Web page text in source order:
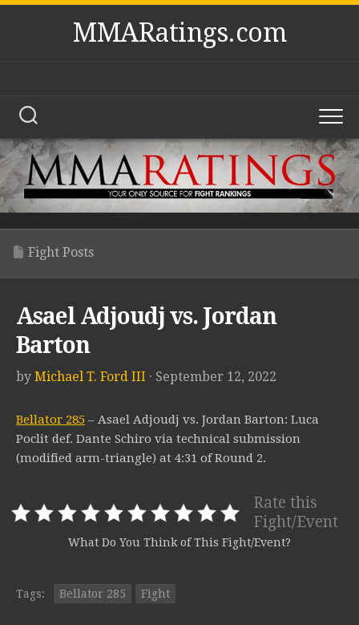
Skip
MMARatings.com
Fight Posts
Asael Adjoudj vs. Jordan
Barton
by Michael T. Ford III · September 12, 2022
Bellator 285 – Asael Adjoudj vs. Jordan Barton: Luca
Poclit def. Dante Schiro via technical submission
(modified arm-triangle) at 4:31 of Round 2.
Rate this
Fight/Event
What Do You Think of This Fight/Event?
Tags: Bellator 285 Fight